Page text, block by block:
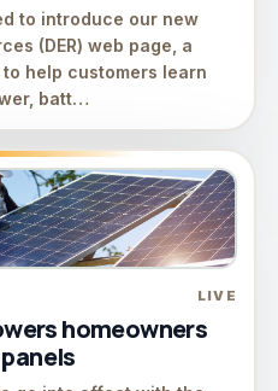
to introduce our new
(DER) web page, a
help customers learn
batt…
LIVE
homeowners